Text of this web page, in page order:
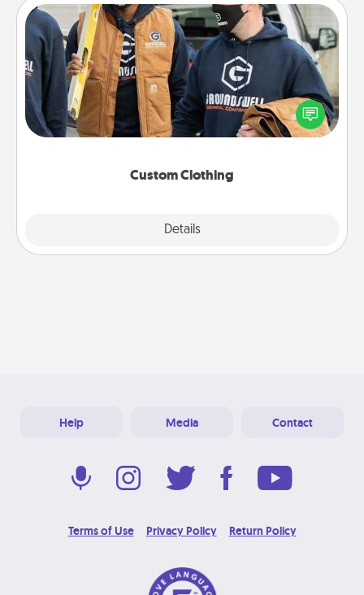
Custom Clothing
Details
Custom Clothing
Create and give a personalized article of clothing to
someone you love. Make it meaningful by
incorporating something that is significant to them.
Help Media Contact
Terms of Use Privacy Policy Return Policy